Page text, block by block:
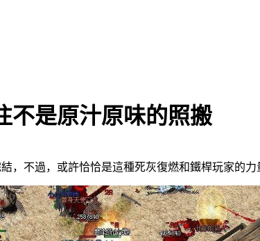
不是原汁原味的照搬
不過，或許恰恰是這種死灰復燃和鐵桿玩家的力